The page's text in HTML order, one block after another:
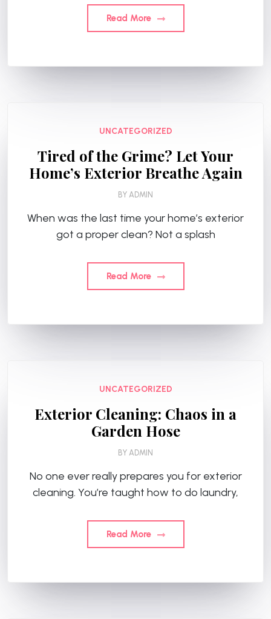
Read More
UNCATEGORIZED
Tired of the Grime? Let Your
Home’s Exterior Breathe Again
BY ADMIN
When was the last time your home’s exterior
got a proper clean? Not a splash
Read More
UNCATEGORIZED
Exterior Cleaning: Chaos in a
Garden Hose
BY ADMIN
No one ever really prepares you for exterior
cleaning. You’re taught how to do laundry,
Read More